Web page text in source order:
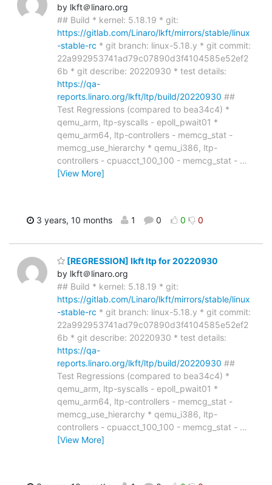
by lkft＠linaro.org
## Build * kernel: 5.18.19 * git:
https://gitlab.com/Linaro/lkft/mirrors/stable/linux
-stable-rc * git branch: linux-5.18.y * git commit:
22a992953741ad79c07890d3f4104585e52ef2
6b * git describe: 20220930 * test details:
https://qa-
reports.linaro.org/lkft/ltp/build/20220930 ##
Test Regressions (compared to bea34c4) *
qemu_arm, ltp-syscalls - epoll_pwait01 *
qemu_arm64, ltp-controllers - memcg_stat -
memcg_use_hierarchy * qemu_i386, ltp-
controllers - cpuacct_100_100 - memcg_stat - …
[View More]
3 years, 10 months 1 0 0 0
[REGRESSION] lkft ltp for 20220930
by lkft＠linaro.org
## Build * kernel: 5.18.19 * git:
https://gitlab.com/Linaro/lkft/mirrors/stable/linux
-stable-rc * git branch: linux-5.18.y * git commit:
22a992953741ad79c07890d3f4104585e52ef2
6b * git describe: 20220930 * test details:
https://qa-
reports.linaro.org/lkft/ltp/build/20220930 ##
Test Regressions (compared to bea34c4) *
qemu_arm, ltp-syscalls - epoll_pwait01 *
qemu_arm64, ltp-controllers - memcg_stat -
memcg_use_hierarchy * qemu_i386, ltp-
controllers - cpuacct_100_100 - memcg_stat - …
[View More]